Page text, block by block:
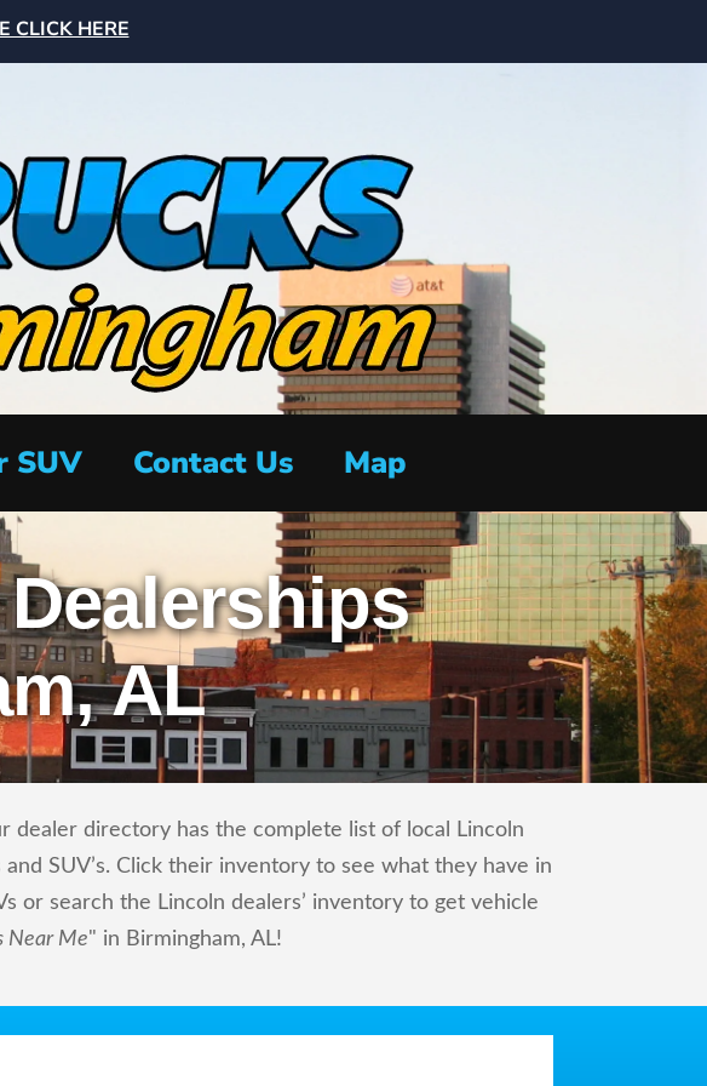
CLICK HERE
SUV Contact Us Map
AL
dealer directory has the complete list of local Lincoln
SUV’s. Click their inventory to see what they have in
or search the Lincoln dealers’ inventory to get vehicle
Near Me" in Birmingham, AL!